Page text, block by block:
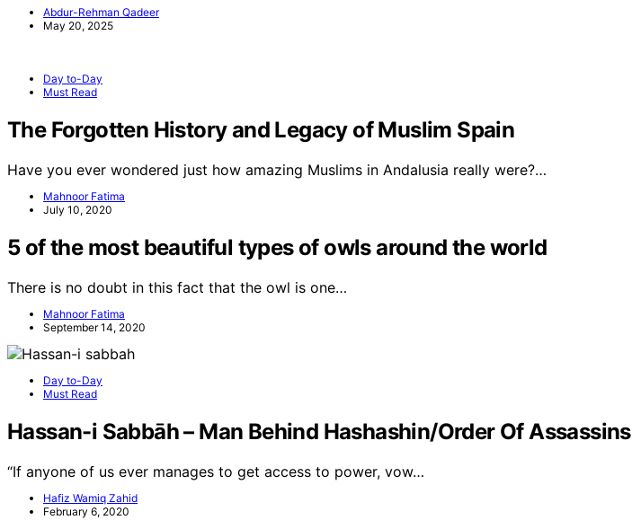
Abdur-Rehman Qadeer
May 20, 2025
Day to-Day
Must Read
The Forgotten History and Legacy of Muslim Spain
Have you ever wondered just how amazing Muslims in Andalusia really were?…
Mahnoor Fatima
July 10, 2020
5 of the most beautiful types of owls around the world
There is no doubt in this fact that the owl is one…
Mahnoor Fatima
September 14, 2020
Day to-Day
Must Read
Hassan-i Sabbāh – Man Behind Hashashin/Order Of Assassins
“If anyone of us ever manages to get access to power, vow…
Hafiz Wamiq Zahid
February 6, 2020